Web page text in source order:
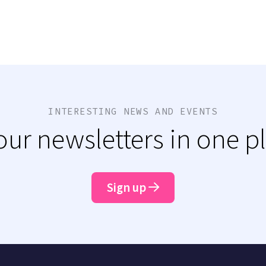
INTERESTING NEWS AND EVENTS
newsletters in one
Sign up